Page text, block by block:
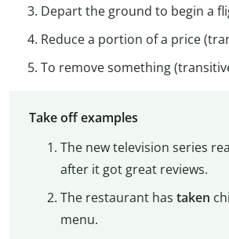
Depart the ground to begin a
Reduce a portion of a price
To remove something
Take off examples
The new television series
after it got great reviews.
The restaurant has taken
menu.